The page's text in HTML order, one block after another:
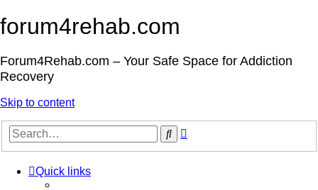
forum4rehab.com
Forum4Rehab.com – Your Safe Space for Addiction
Recovery
Skip to content
Search
Quick links